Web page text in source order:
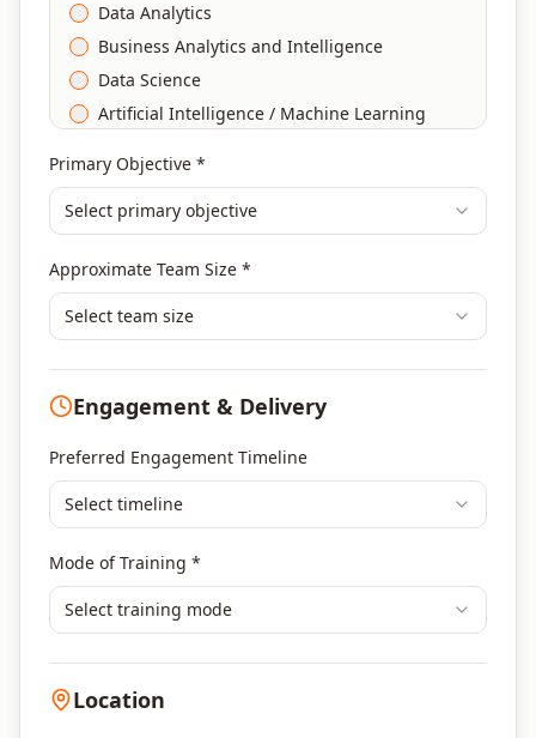
Data Analytics
Business Analytics and Intelligence
Data Science
Artificial Intelligence / Machine Learning
DevOps
Finance & Financial Management
Human Resources & L&D Training
Leadership & Management Development
Digital Marketing
Portfolio Management
Others
Primary Objective *
Select primary objective
Approximate Team Size *
Select team size
Engagement & Delivery
Preferred Engagement Timeline
Select timeline
Mode of Training *
Select training mode
Location